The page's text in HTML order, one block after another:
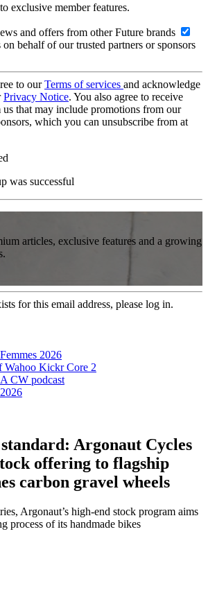
exclusive member features.
and offers from other Future brands
behalf of our trusted partners or sponsors
to ourTerms of services and acknowledge
Privacy Notice. You also agree to receive
that may include promotions from our
which you can unsubscribe from at
was successful
articles, exclusive features and a growing
for this email address, please log in.
2026
Kickr Core 2
CW podcast
Argonaut Cycles
offering to flagship
carbon gravel wheels
Argonaut’s high-end stock program aims
process of its handmade bikes